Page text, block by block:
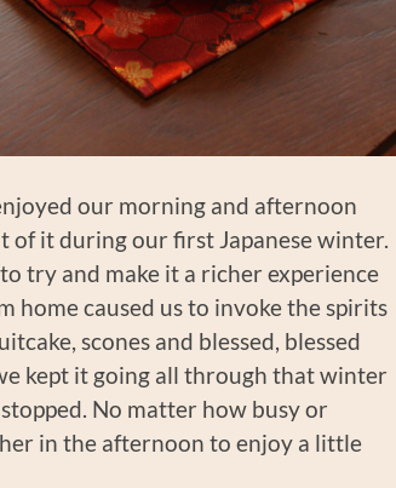
our morning and afternoon
of it during our first Japanese winter.
try and make it a richer experience
home caused us to invoke the spirits
scones and blessed, blessed
kept it going all through that winter
No matter how busy or
in the afternoon to enjoy a little